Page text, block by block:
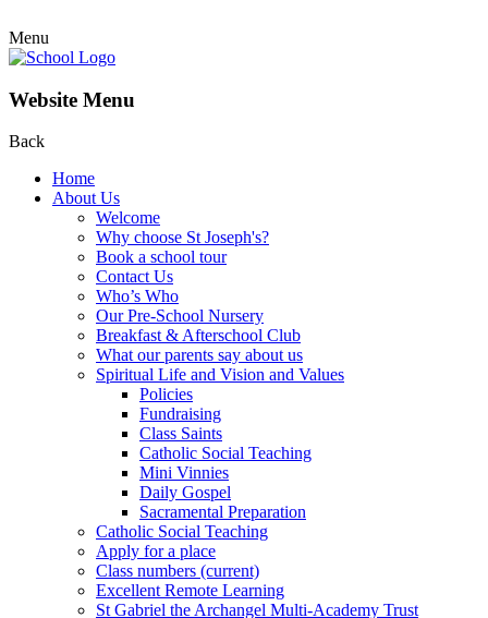
Menu
Website Menu
Back
Home
About Us
Welcome
Why choose St Joseph's?
Book a school tour
Contact Us
Who’s Who
Our Pre-School Nursery
Breakfast & Afterschool Club
What our parents say about us
Spiritual Life and Vision and Values
Policies
Fundraising
Class Saints
Catholic Social Teaching
Mini Vinnies
Daily Gospel
Sacramental Preparation
Catholic Social Teaching
Apply for a place
Class numbers (current)
Excellent Remote Learning
St Gabriel the Archangel Multi-Academy Trust